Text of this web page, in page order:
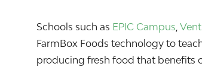
Schools such as EPIC Campus ,
FarmBox Foods technology to
producing fresh food that benefits